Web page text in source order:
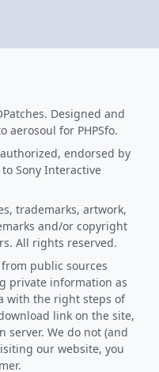
Designed and
aerosoul for PHPSfo.
endorsed by
Sony Interactive
trademarks, artwork,
and/or copyright
All rights reserved.
public sources
private information as
with the right steps of
link on the site,
server. We do not (and
our website, you